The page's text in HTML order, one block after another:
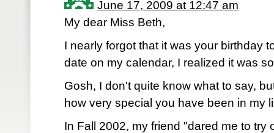
June 17, 2009 at 12:47 am
My dear Miss Beth,
I nearly forgot that it was your birthday
date on my calendar, I realized it was
Gosh, I don't quite know what to say,
how very special you have been in my
In Fall 2002, my friend "dared me to try